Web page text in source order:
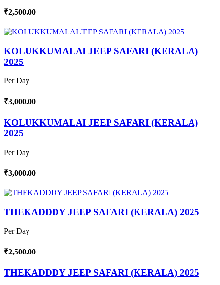
₹2,500.00
KOLUKKUMALAI JEEP SAFARI (KERALA)
2025
Per Day
₹3,000.00
KOLUKKUMALAI JEEP SAFARI (KERALA)
2025
Per Day
₹3,000.00
THEKADDDY JEEP SAFARI (KERALA) 2025
Per Day
₹2,500.00
THEKADDDY JEEP SAFARI (KERALA) 2025